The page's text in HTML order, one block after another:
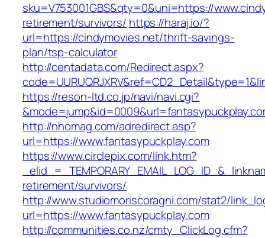
sku=V753001GBS&qty=0&uni=https://
retirement/survivors/ https://haraj.io/?
url=https://cindymovies.net/thrift-savings-
plan/tsp-calculator
http://centadata.com/Redirect.aspx?
https://reson-ltd.co.jp/navi/navi.cgi?
http://nhomag.com/adredirect.asp?
url=https://www.fantasypuckplay.com
https://www.circlepix.com/link.htm?
retirement/survivors/
http://www.studiomoriscoragni.com/stat2/
url=https://www.fantasypuckplay.com
http://communities.co.nz/cmty_ClickLog.cfm?